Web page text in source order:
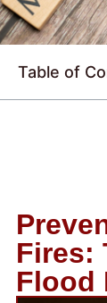
Table of
Fires:
Flood